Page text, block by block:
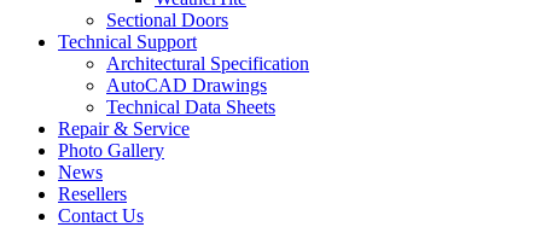
Sectional Doors
Technical Support
Architectural Specification
AutoCAD Drawings
Technical Data Sheets
Repair & Service
Photo Gallery
News
Resellers
Contact Us